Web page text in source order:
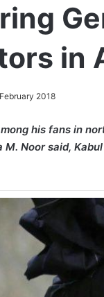
in
2018
his fans in
M. Noor said,